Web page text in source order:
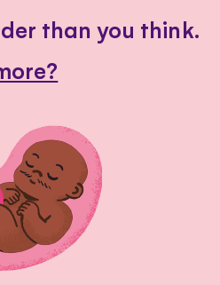
than you think.